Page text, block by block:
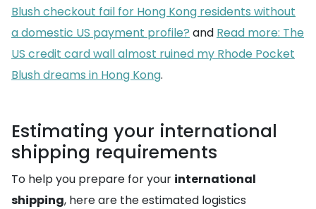
Blush checkout fail for Hong Kong residents without
a domestic US payment profile? and Read more: The
US credit card wall almost ruined my Rhode Pocket
Blush dreams in Hong Kong.
Estimating your international
shipping requirements
To help you prepare for your international
shipping, here are the estimated logistics